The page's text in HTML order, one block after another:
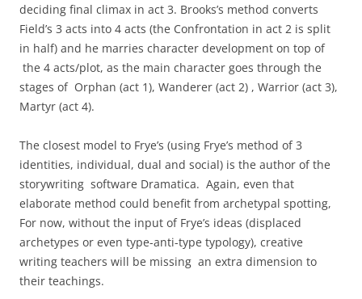
deciding final climax in act 3. Brooks’s method converts
Field’s 3 acts into 4 acts (the Confrontation in act 2 is split
in half) and he marries character development on top of
the 4 acts/plot, as the main character goes through the
stages of Orphan (act 1), Wanderer (act 2) , Warrior (act 3),
Martyr (act 4).
The closest model to Frye’s (using Frye’s method of 3
identities, individual, dual and social) is the author of the
storywriting software Dramatica. Again, even that
elaborate method could benefit from archetypal spotting,
For now, without the input of Frye’s ideas (displaced
archetypes or even type-anti-type typology), creative
writing teachers will be missing an extra dimension to
their teachings.